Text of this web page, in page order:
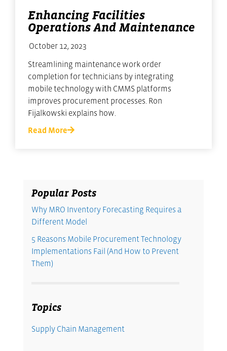
Enhancing Facilities
Operations And Maintenance
October 12, 2023
Streamlining maintenance work order
completion for technicians by integrating
mobile technology with CMMS platforms
improves procurement processes. Ron
Fijalkowski explains how.
Read More
Popular Posts
Why MRO Inventory Forecasting Requires a
Different Model
5 Reasons Mobile Procurement Technology
Implementations Fail (And How to Prevent
Them)
Topics
Supply Chain Management